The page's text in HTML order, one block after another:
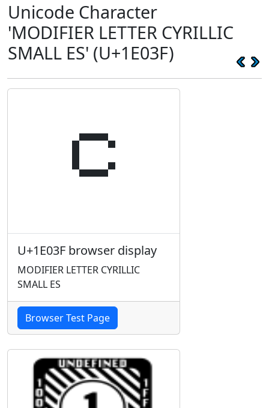
Unicode Character
'MODIFIER LETTER CYRILLIC
SMALL ES' (U+1E03F)
𞀿
U+1E03F browser display
MODIFIER LETTER CYRILLIC
SMALL ES
Browser Test Page